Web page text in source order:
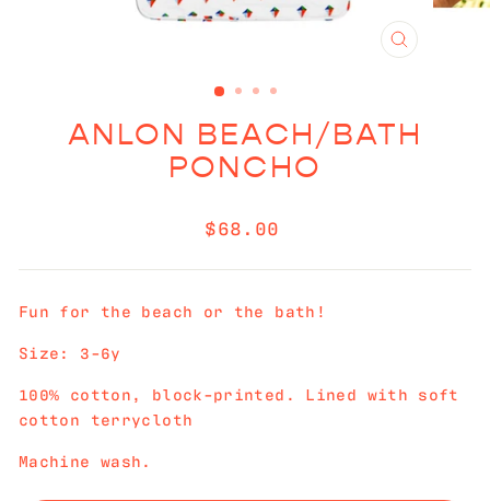
CLOSE
ANLON BEACH/BATH
PONCHO
Regular
$68.00
Fun for the beach or the bath!
Size: 3-6y
100% cotton, block-printed. Lined with soft
cotton terrycloth
Machine wash.